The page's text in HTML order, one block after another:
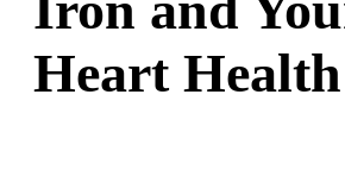
Heart Health